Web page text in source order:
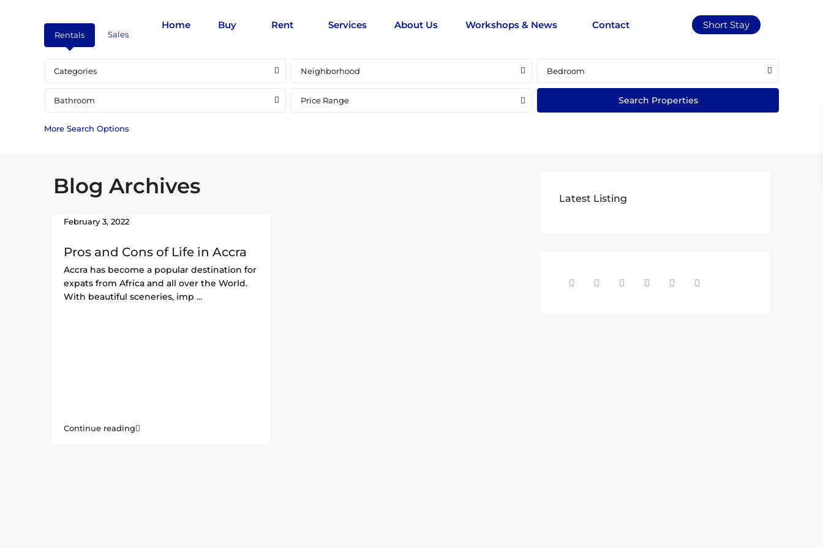
Home Buy Rent Services About Us Workshops & News Contact Short Stay
Rentals Sales
Categories Neighborhood Bedroom
Bathroom Price Range
More Search Options
Blog Archives
Pros and Cons of Life in Accra
February 3, 2022
Accra has become a popular destination for
expats from Africa and all over the World.
With beautiful sceneries, imp ...
Continue reading
Latest Listing